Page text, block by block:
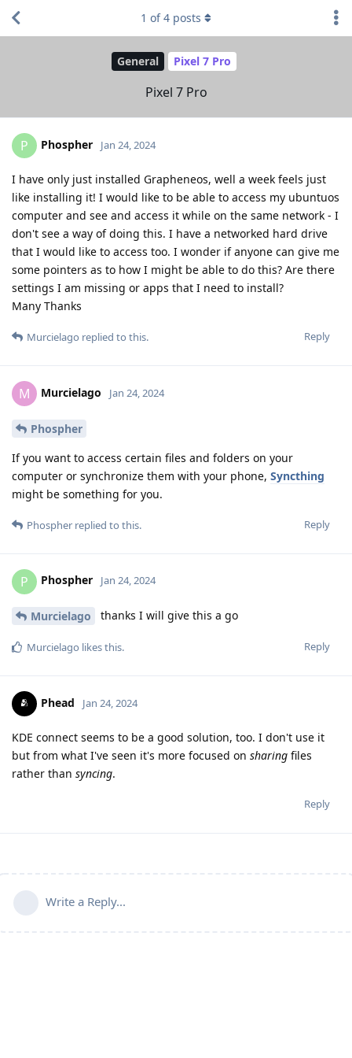
General Pixel 7 Pro
Pixel 7 Pro
1 of4 posts
P Phospher Jan 24, 2024
I have only just installed Grapheneos, well a week feels just
like installing it! I would like to be able to access my ubuntuos
computer and see and access it while on the same network - I
don't see a way of doing this. I have a networked hard drive
that I would like to access too. I wonder if anyone can give me
some pointers as to how I might be able to do this? Are there
settings I am missing or apps that I need to install?
Many Thanks
Reply
Murcielago replied to this.
M Murcielago Jan 24, 2024
Phospher
If you want to access certain files and folders on your
computer or synchronize them with your phone, Syncthing
might be something for you.
Reply
Phospher replied to this.
P Phospher Jan 24, 2024
Murcielago thanks I will give this a go
Reply
Murcielago likes this.
Phead Jan 24, 2024
KDE connect seems to be a good solution, too. I don't use it
but from what I've seen it's more focused on sharing files
rather than syncing.
Reply
Write a Reply...